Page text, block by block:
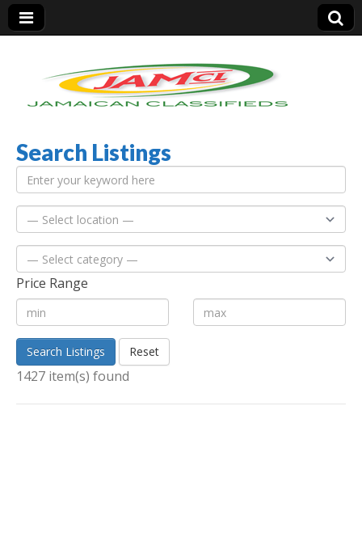
Jamaica Classifieds
Search Listings
Price Range
Search Listings Reset
1427 item(s) found